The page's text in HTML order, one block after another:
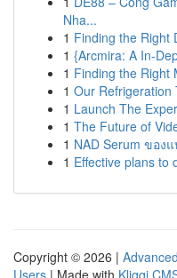
Nha...
1 Finding the Right
1 {Arcmira: A In-
1 Finding the Right
1 Our Refrigeration
1 Launch The
1 The Future of
1 NAD Serum ของ
1 Effective plans to
Copyright © 2026 |
Users | Made with Kliqqi